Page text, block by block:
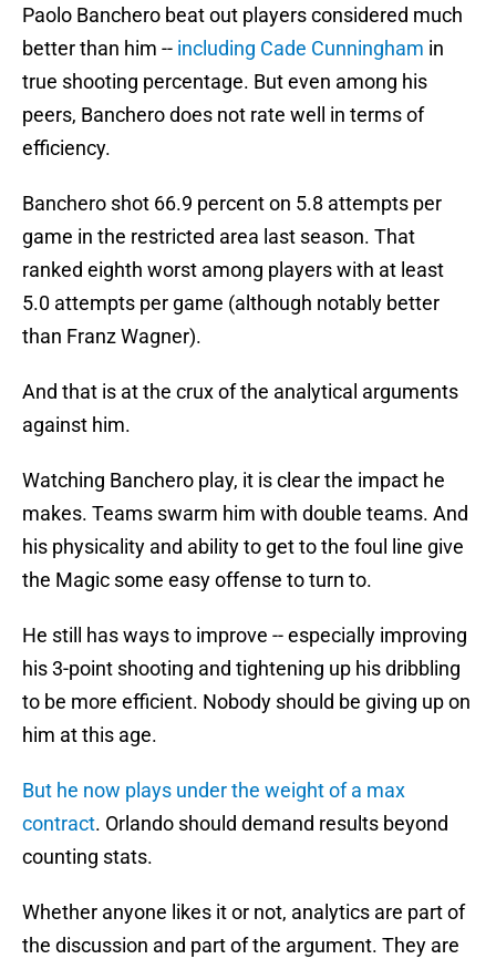
Paolo Banchero beat out players considered much
better than him -- including Cade Cunningham in
true shooting percentage. But even among his
peers, Banchero does not rate well in terms of
efficiency.
Banchero shot 66.9 percent on 5.8 attempts per
game in the restricted area last season. That
ranked eighth worst among players with at least
5.0 attempts per game (although notably better
than Franz Wagner).
And that is at the crux of the analytical arguments
against him.
Watching Banchero play, it is clear the impact he
makes. Teams swarm him with double teams. And
his physicality and ability to get to the foul line give
the Magic some easy offense to turn to.
He still has ways to improve -- especially improving
his 3-point shooting and tightening up his dribbling
to be more efficient. Nobody should be giving up on
him at this age.
But he now plays under the weight of a max
contract. Orlando should demand results beyond
counting stats.
Whether anyone likes it or not, analytics are part of
the discussion and part of the argument. They are